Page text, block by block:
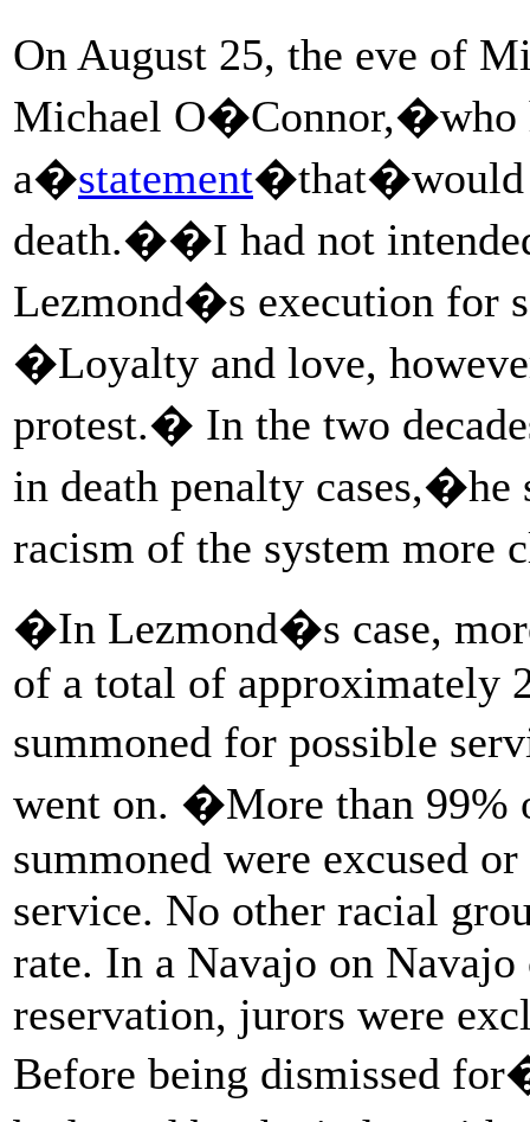
On August 25, the eve of
Michael O�Connor,�who
a�statement�that�would
death.��I had not
Lezmond�s execution for
�Loyalty and love,
protest.� In the two
in death penalty cases,�he
racism of the system
�In Lezmond�s case,
of a total of approximately
summoned for possible
went on. �More than 99%
summoned were excused
service. No other racial
rate. In a Navajo on
reservation, jurors were
Before being dismissed